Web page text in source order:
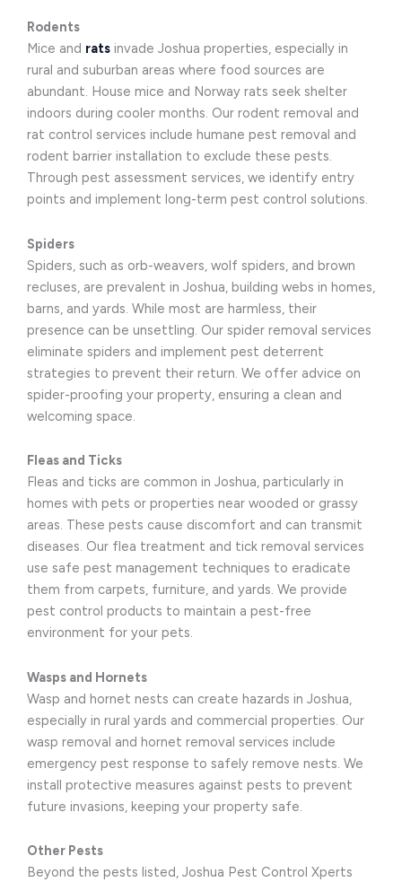
Rodents
Mice and rats invade Joshua properties, especially in
rural and suburban areas where food sources are
abundant. House mice and Norway rats seek shelter
indoors during cooler months. Our rodent removal and
rat control services include humane pest removal and
rodent barrier installation to exclude these pests.
Through pest assessment services, we identify entry
points and implement long-term pest control solutions.
Spiders
Spiders, such as orb-weavers, wolf spiders, and brown
recluses, are prevalent in Joshua, building webs in homes,
barns, and yards. While most are harmless, their
presence can be unsettling. Our spider removal services
eliminate spiders and implement pest deterrent
strategies to prevent their return. We offer advice on
spider-proofing your property, ensuring a clean and
welcoming space.
Fleas and Ticks
Fleas and ticks are common in Joshua, particularly in
homes with pets or properties near wooded or grassy
areas. These pests cause discomfort and can transmit
diseases. Our flea treatment and tick removal services
use safe pest management techniques to eradicate
them from carpets, furniture, and yards. We provide
pest control products to maintain a pest-free
environment for your pets.
Wasps and Hornets
Wasp and hornet nests can create hazards in Joshua,
especially in rural yards and commercial properties. Our
wasp removal and hornet removal services include
emergency pest response to safely remove nests. We
install protective measures against pests to prevent
future invasions, keeping your property safe.
Other Pests
Beyond the pests listed, Joshua Pest Control Xperts